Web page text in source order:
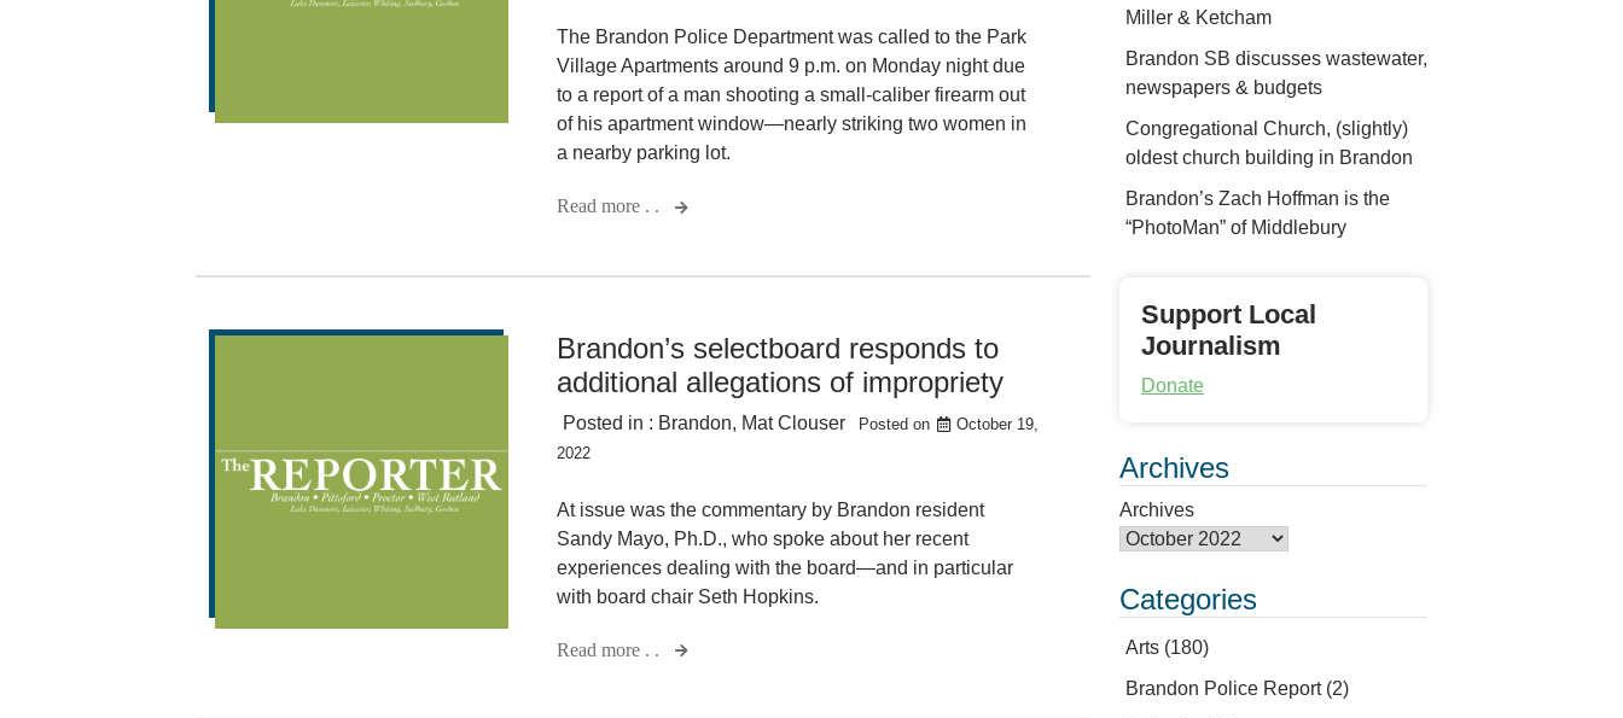
The Brandon Police Department was called to the Park
Village Apartments around 9 p.m. on Monday night due
to a report of a man shooting a small-caliber firearm out
of his apartment window—nearly striking two women in
a nearby parking lot.
Read more . .
Brandon’s selectboard responds to
additional allegations of impropriety
Posted in : Brandon, Mat Clouser Posted on
October 19,
2022
At issue was the commentary by Brandon resident
Sandy Mayo, Ph.D., who spoke about her recent
experiences dealing with the board—and in particular
with board chair Seth Hopkins.
Read more . .
Miller & Ketcham
Brandon SB discusses wastewater,
newspapers & budgets
Congregational Church, (slightly)
oldest church building in Brandon
Brandon’s Zach Hoffman is the
“PhotoMan” of Middlebury
Support Local
Journalism
Donate
Archives
Archives
Categories
Arts (180)
Brandon Police Report(2)